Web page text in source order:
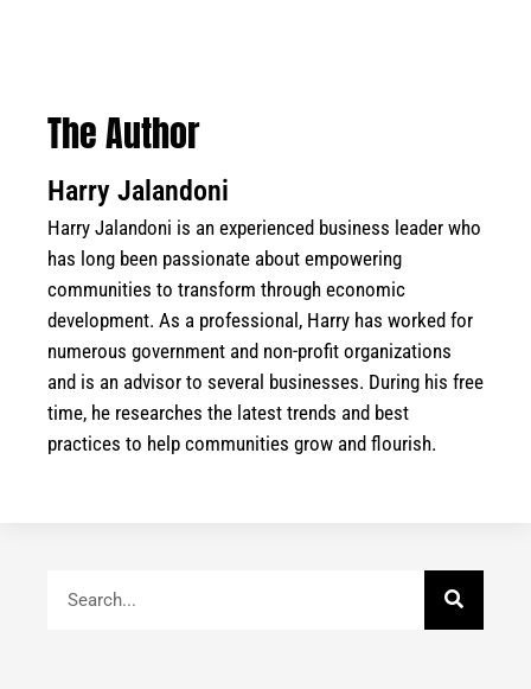
The Author
Harry Jalandoni
Harry Jalandoni is an experienced business leader who
has long been passionate about empowering
communities to transform through economic
development. As a professional, Harry has worked for
numerous government and non-profit organizations
and is an advisor to several businesses. During his free
time, he researches the latest trends and best
practices to help communities grow and flourish.